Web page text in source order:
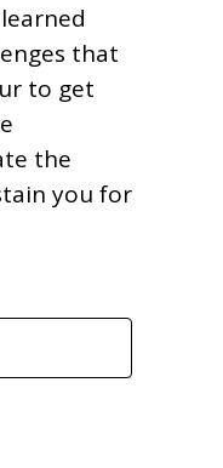
that
to get
the
you for